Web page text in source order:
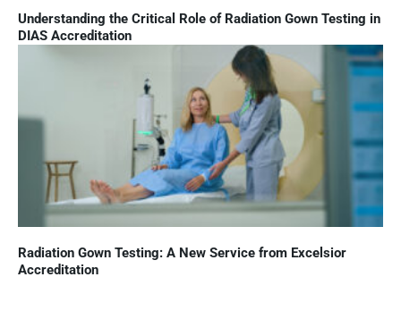
Understanding the Critical Role of Radiation Gown Testing in
DIAS Accreditation
Radiation Gown Testing: A New Service from Excelsior
Accreditation